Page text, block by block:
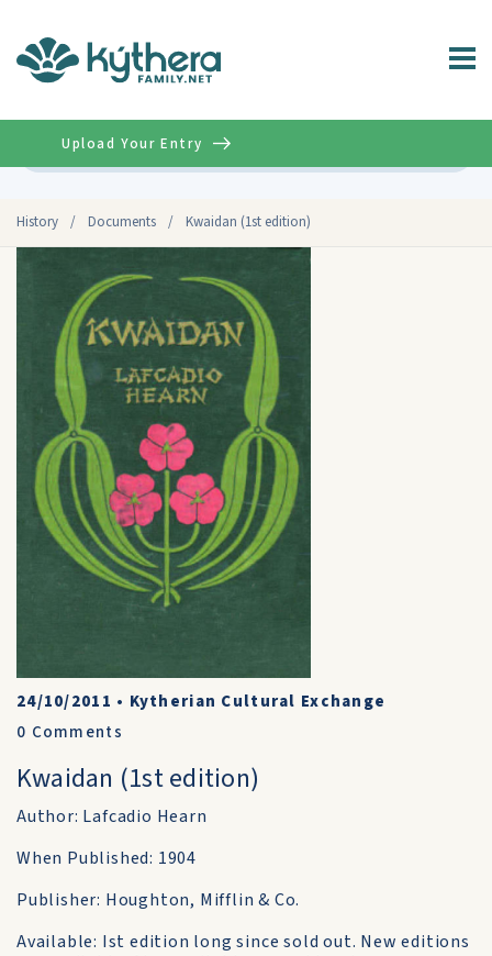
History / Documents / Kwaidan (1st edition)
Upload Your Entry
24/10/2011 • Kytherian Cultural Exchange
0 Comments
Kwaidan (1st edition)
Author: Lafcadio Hearn
When Published: 1904
Publisher: Houghton, Mifflin & Co.
Available: Ist edition long since sold out. New editions